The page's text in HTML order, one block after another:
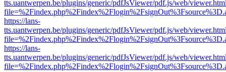
tts.uantwerpen.be/plugins/generic/pdfJsViewer/pdf.js/web/
https://lans-
tts.uantwerpen.be/plugins/generic/pdfJsViewer/pdf.js/web/
https://lans-
tts.uantwerpen.be/plugins/generic/pdfJsViewer/pdf.js/web/